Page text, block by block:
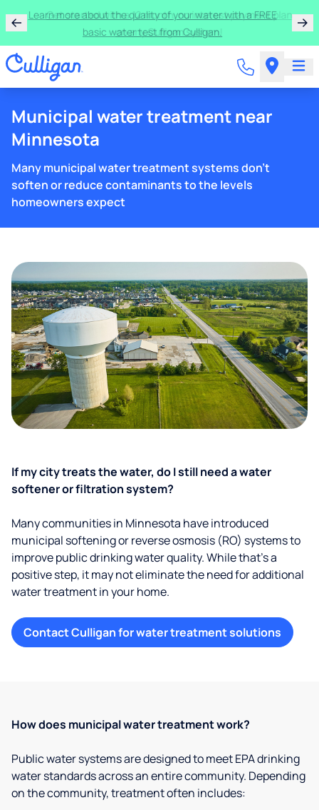
Learn more about the quality of your water with a FREE
basic water test from Culligan.
Municipal water treatment near
Minnesota
Many municipal water treatment systems don't
soften or reduce contaminants to the levels
homeowners expect
If my city treats the water, do I still need a water
softener or filtration system?
Many communities in Minnesota have introduced
municipal softening or reverse osmosis (RO) systems to
improve public drinking water quality. While that’s a
positive step, it may not eliminate the need for additional
water treatment in your home.
Contact Culligan for water treatment solutions
How does municipal water treatment work?
Public water systems are designed to meet EPA drinking
water standards across an entire community. Depending
on the community, treatment often includes: